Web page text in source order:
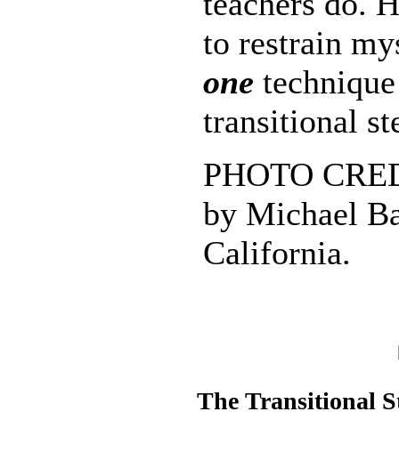
to restrain
one
transitional
PHOTO
by Michael
California.
The Transitional